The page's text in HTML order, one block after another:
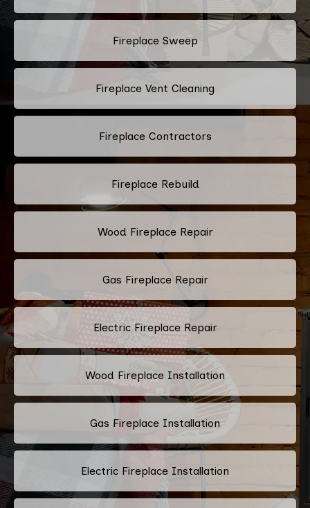
Fireplace Sweep
Fireplace Vent Cleaning
Fireplace Contractors
Fireplace Rebuild
Wood Fireplace Repair
Gas Fireplace Repair
Electric Fireplace Repair
Wood Fireplace Installation
Gas Fireplace Installation
Electric Fireplace Installation